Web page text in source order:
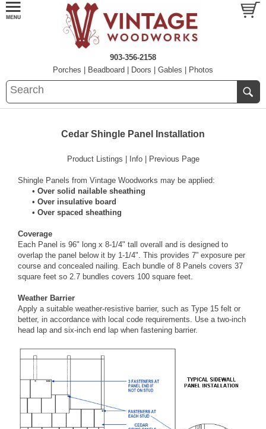
903-356-2158
Porches
Beadboard Doors Gables Photos
Cedar Shingle Panel Installation
Product Listings Info| Previous Page
Shingle Panels from Vintage Woodworks may be applied:
• Over solid nailable sheathing
• Over insulative board
• Over spaced sheathing
Coverage
Each Panel is 96" long x 8-1/4" tall overall and is designed to
overlap the panel below it by 1-1/4". This provides 7” exposure per
course and concealed nailing. Each bundle of 8 Panels covers 37
square feet so 2.7 bundles covers 100 square feet.
Weather Barrier
Apply a suitable weather-resistive barrier, such as Type 15 felt or
better, in accordance with local code requirements. Use a two-inch
head lap and six-inch end lap when fastening barrier.